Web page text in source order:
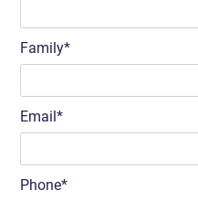
Family
Email
Phone